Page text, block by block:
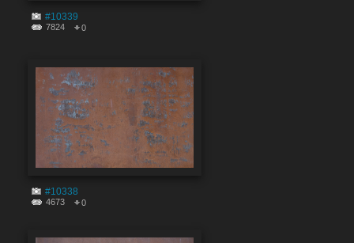
#10339
7824 0
#10338
4673 0